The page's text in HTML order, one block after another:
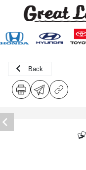
Back